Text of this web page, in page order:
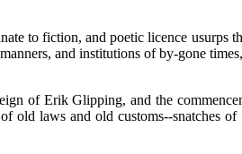
to fiction, and poetic licence usurps
and institutions of by-gone
of Erik Glipping, and the
old laws and old customs--snatches of